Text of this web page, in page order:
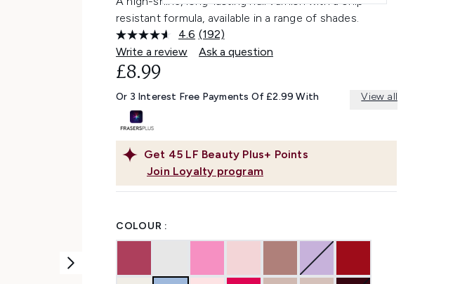
resistant formula, available in a range of shades.
4.6 Read
192
Reviews.
link.
(192)
Write a review
Ask a question
Get 45 LF Beauty Plus+ Points
Join Loyalty program
£8.99
Or 3 Interest Free Payments Of £2.99 With View all
COLOUR :